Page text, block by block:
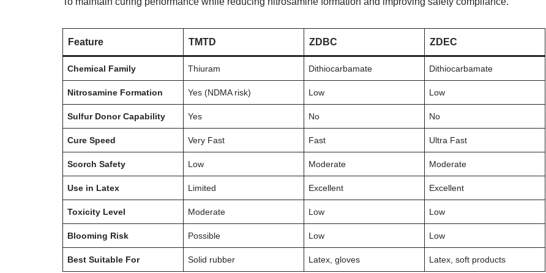
Feature TMTD ZDBC ZDEC
Chemical Family Thiuram Dithiocarbamate Dithiocarbamate
Nitrosamine Formation Yes (NDMA risk) Low Low
Sulfur Donor Capability Yes No No
Cure Speed Very Fast Fast Ultra Fast
Scorch Safety Low Moderate Moderate
Use in Latex Limited Excellent Excellent
Toxicity Level Moderate Low Low
Blooming Risk Possible Low Low
Best Suitable For Solid rubber Latex, gloves Latex, soft products